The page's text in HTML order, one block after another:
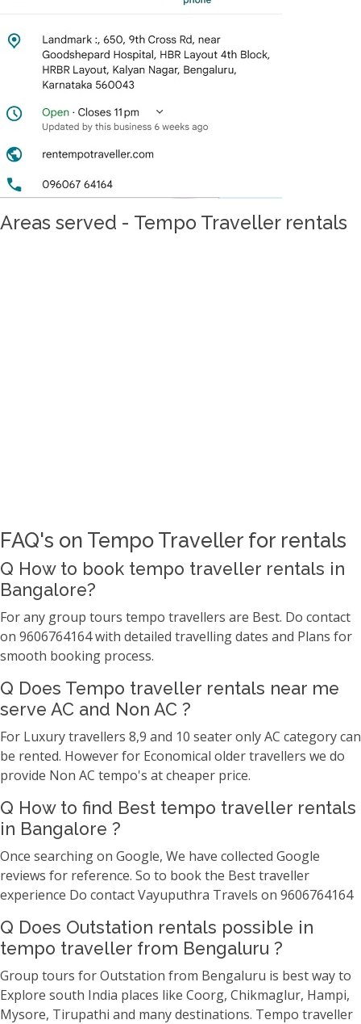
Areas served - Tempo Traveller rentals
FAQ's on Tempo Traveller for rentals
Q How to book tempo traveller rentals in
Bangalore?
For any group tours tempo travellers are Best. Do contact
on 9606764164 with detailed travelling dates and Plans for
smooth booking process.
Q Does Tempo traveller rentals near me
serve AC and Non AC ?
For Luxury travellers 8,9 and 10 seater only AC category can
be rented. However for Economical older travellers we do
provide Non AC tempo's at cheaper price.
Q How to find Best tempo traveller rentals
in Bangalore ?
Once searching on Google, We have collected Google
reviews for reference. So to book the Best traveller
experience Do contact Vayuputhra Travels on 9606764164
Q Does Outstation rentals possible in
tempo traveller from Bengaluru ?
Group tours for Outstation from Bengaluru is best way to
Explore south India places like Coorg, Chikmaglur, Hampi,
Mysore, Tirupathi and many destinations. Tempo traveller